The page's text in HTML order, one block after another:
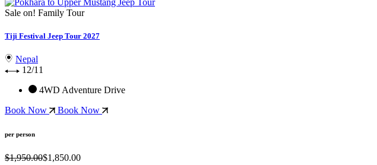
Sale on! Family Tour
Tiji Festival Jeep Tour 2027
Nepal
12/11
4WD Adventure Drive
Book Now
Book Now
per person
$1,950.00$1,850.00